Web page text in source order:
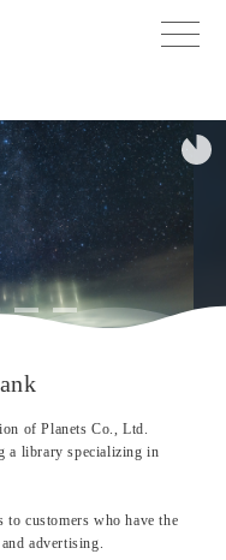
toggle
of Planets Co., Ltd.
a library specializing in
customers who have the
advertising.